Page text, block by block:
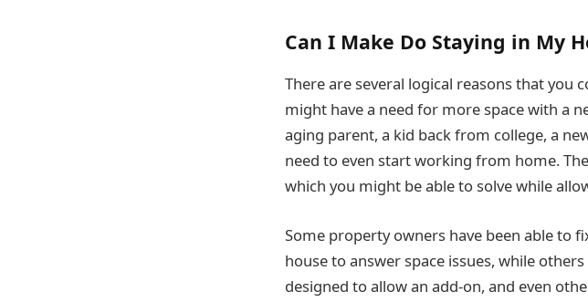
Can I Make Do Staying in My
There are several logical reasons that you
might have a need for more space with a
aging parent, a kid back from college, a
need to even start working from home.
which you might be able to solve while
Some property owners have been able to
house to answer space issues, while
designed to allow an add-on, and even